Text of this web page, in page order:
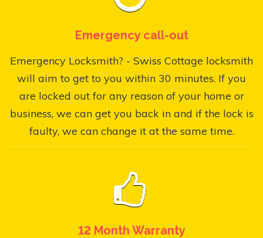
Emergency call-out
Emergency Locksmith? - Swiss Cottage locksmith
will aim to get to you within 30 minutes. If you
are locked out for any reason of your home or
business, we can get you back in and if the lock is
faulty, we can change it at the same time.
12 Month Warranty